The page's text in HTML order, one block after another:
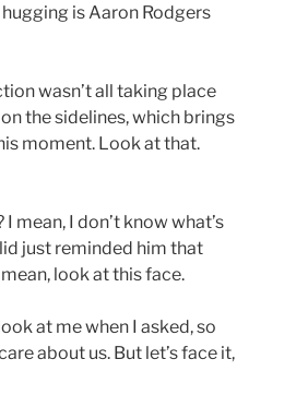
is Aaron Rodgers
wasn’t all taking place
the sidelines, which brings
moment. Look at that.
mean, I don’t know what’s
just reminded him that
look at this face.
at me when I asked, so
about us. But let’s face it,